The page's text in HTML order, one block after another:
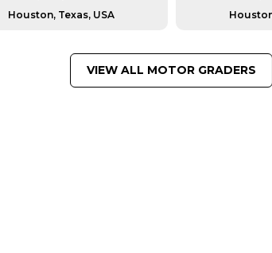
Houston, Texas, USA
VIEW ALL MOTOR GRADERS